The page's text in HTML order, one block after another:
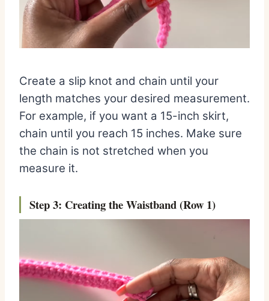
Create a slip knot and chain until your
length matches your desired measurement.
For example, if you want a 15-inch skirt,
chain until you reach 15 inches. Make sure
the chain is not stretched when you
measure it.
Step 3: Creating the Waistband (Row 1)